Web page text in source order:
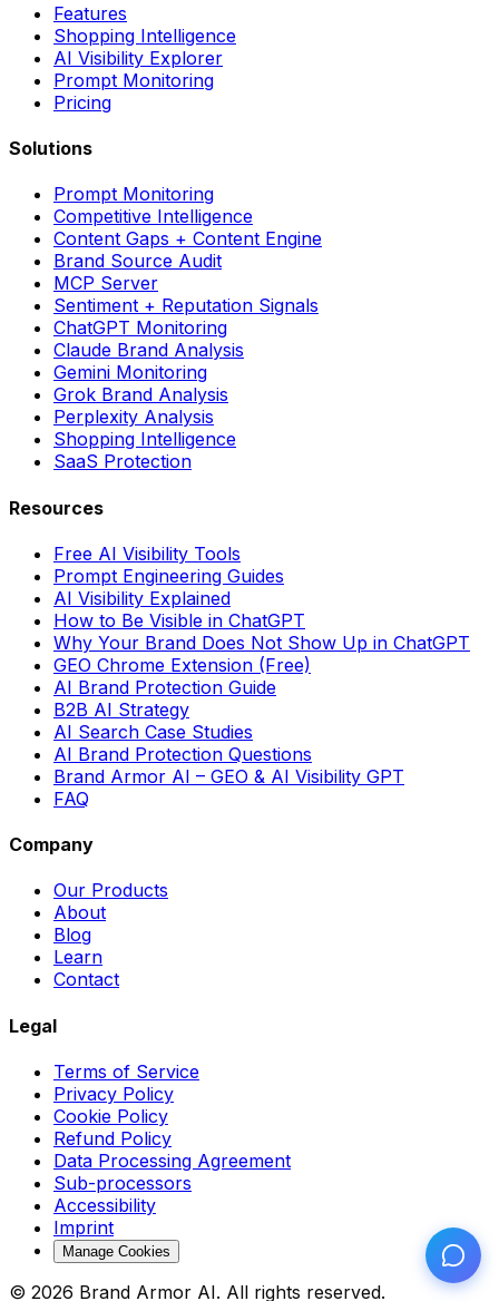
Features
Shopping Intelligence
AI Visibility Explorer
Prompt Monitoring
Pricing
Solutions
Prompt Monitoring
Competitive Intelligence
Content Gaps + Content Engine
Brand Source Audit
MCP Server
Sentiment + Reputation Signals
ChatGPT Monitoring
Claude Brand Analysis
Gemini Monitoring
Grok Brand Analysis
Perplexity Analysis
Shopping Intelligence
SaaS Protection
Resources
Free AI Visibility Tools
Prompt Engineering Guides
AI Visibility Explained
How to Be Visible in ChatGPT
Why Your Brand Does Not Show Up in ChatGPT
GEO Chrome Extension (Free)
AI Brand Protection Guide
B2B AI Strategy
AI Search Case Studies
AI Brand Protection Questions
Brand Armor AI – GEO & AI Visibility GPT
FAQ
Company
Our Products
About
Blog
Learn
Contact
Legal
Terms of Service
Privacy Policy
Cookie Policy
Refund Policy
Data Processing Agreement
Sub-processors
Accessibility
Imprint
Manage Cookies
© 2026 Brand Armor AI. All rights reserved.